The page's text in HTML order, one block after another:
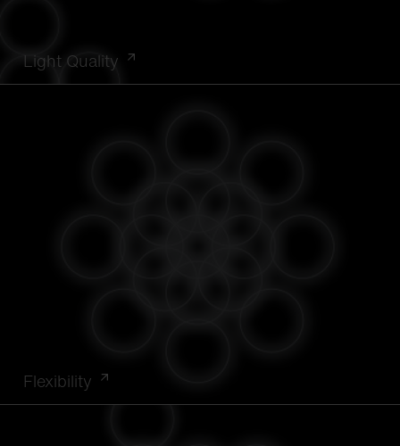
Light Quality
Flexibility